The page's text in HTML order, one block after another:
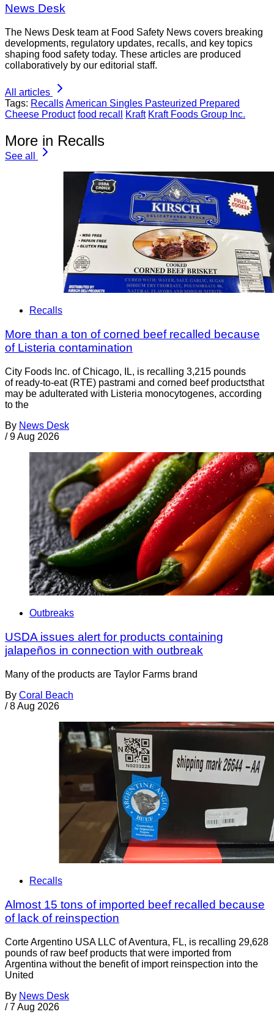
News Desk
The News Desk team at Food Safety News covers breaking
developments, regulatory updates, recalls, and key topics
shaping food safety today. These articles are produced
collaboratively by our editorial staff.
All articles
Tags: RecallsAmerican Singles Pasteurized Prepared
Cheese Product food recall Kraft Kraft Foods Group Inc.
More in Recalls
See all
Recalls
More than a ton of corned beef recalled because
of Listeria contamination
City Foods Inc. of Chicago, IL, is recalling 3,215 pounds
of ready-to-eat (RTE) pastrami and corned beef productsthat
may be adulterated with Listeria monocytogenes, according
to the
By News Desk
/ 9 Aug 2026
Outbreaks
USDA issues alert for products containing
jalapeños in connection with outbreak
Many of the products are Taylor Farms brand
By Coral Beach
/ 8 Aug 2026
Recalls
Almost 15 tons of imported beef recalled because
of lack of reinspection
Corte Argentino USA LLC of Aventura, FL, is recalling 29,628
pounds of raw beef products that were imported from
Argentina without the benefit of import reinspection into the
United
By News Desk
/ 7 Aug 2026